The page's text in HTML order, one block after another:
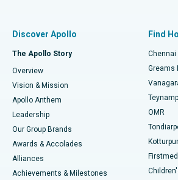
Find Dentist
Find Pediatric
Find Dermatologist
Best Hospital in P H Road, Chennai
Best Heart Centre in Thousand Lights,
Best Hospital in Jubilee Hills, Hyderabad
Best Hospital in Tondiarpet, Chennai
Best Hospital in Kotturpuram, Chennai
Best Hospital in Kovai Road, Karur
Fast Track Daycare Knee Replacement
Sleeve Gastrectomy
Lasik Surgery
Liposuction
Coronary Angiogram
Discover Apollo
The Apollo Story
Overview
Vision & Mission
Apollo Anthem
Leadership
Our Group Brands
Awards & Accolades
Alliances
Achievements & Milestones
Find
Chennai
Greams
OMR
Firstmed